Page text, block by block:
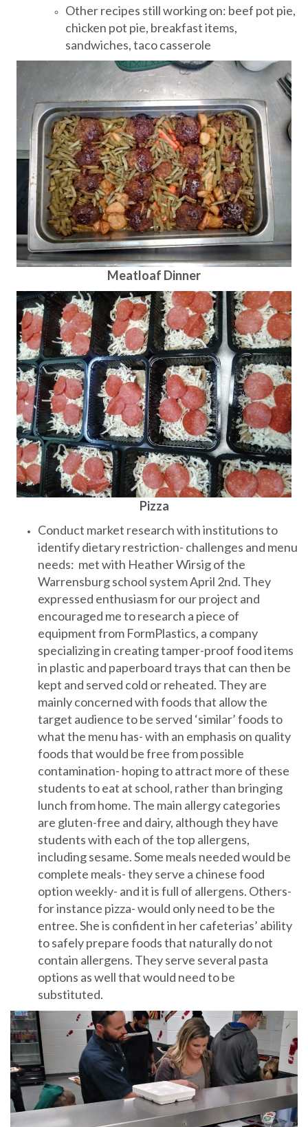
Other recipes still working on: beef pot pie,
chicken pot pie, breakfast items,
sandwiches, taco casserole
Meatloaf Dinner
Pizza
Conduct market research with institutions to
identify dietary restriction- challenges and menu
needs: met with Heather Wirsig of the
Warrensburg school system April 2nd. They
expressed enthusiasm for our project and
encouraged me to research a piece of
equipment from FormPlastics, a company
specializing in creating tamper-proof food items
in plastic and paperboard trays that can then be
kept and served cold or reheated. They are
mainly concerned with foods that allow the
target audience to be served ‘similar’ foods to
what the menu has- with an emphasis on quality
foods that would be free from possible
contamination- hoping to attract more of these
students to eat at school, rather than bringing
lunch from home. The main allergy categories
are gluten-free and dairy, although they have
students with each of the top allergens,
including sesame. Some meals needed would be
complete meals- they serve a chinese food
option weekly- and it is full of allergens. Others-
for instance pizza- would only need to be the
entree. She is confident in her cafeterias’ ability
to safely prepare foods that naturally do not
contain allergens. They serve several pasta
options as well that would need to be
substituted.